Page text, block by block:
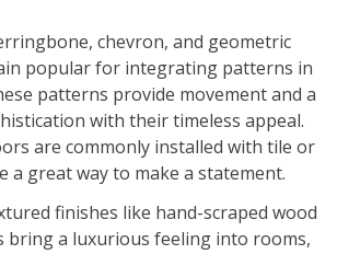
chevron, and geometric
popular for integrating patterns in
patterns provide movement and a
with their timeless appeal.
are commonly installed with tile or
a great way to make a statement.
finishes like hand-scraped wood
bring a luxurious feeling into rooms,